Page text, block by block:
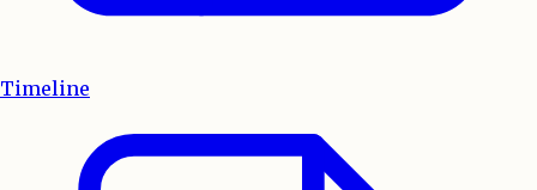
Timeline